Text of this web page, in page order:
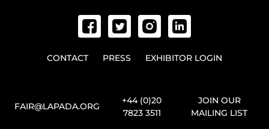
CONTACT PRESS EXHIBITOR LOGIN
FAIR@LAPADA.ORG
+44 (0)20
7823 3511
JOIN OUR
MAILING LIST